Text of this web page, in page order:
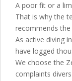
A poor fit or a
That is why the
recommends the
As active diving
have logged
We choose the
complaints